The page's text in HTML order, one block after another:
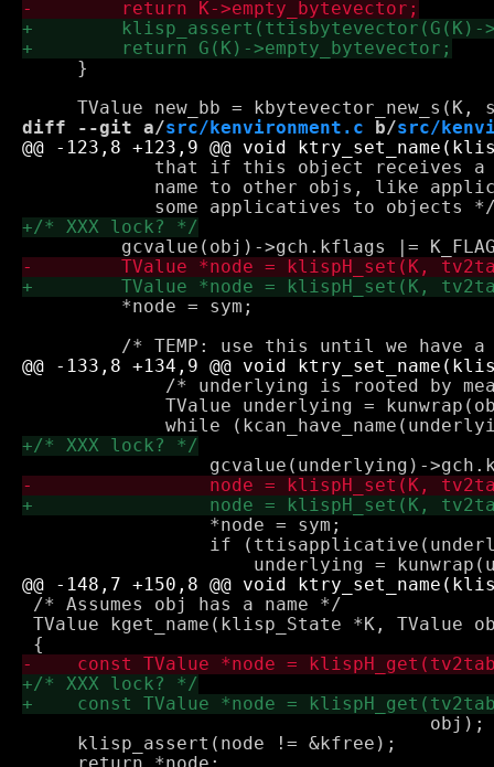
     }
diff --git a/src/kenvironment.c b/src/
that if this object receives
name to other objs, like
         *node = sym;
/* underlying is rooted by
TValue underlying =
                 *node = sym;
if
/* Assumes obj has a name */
TValue kget_name(klisp_State *K, TValue
                                     obj);
     klisp_assert(node != &kfree);